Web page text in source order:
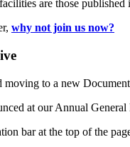
are those
why not join us now?
moving to a new
at our Annual
bar at the top of the